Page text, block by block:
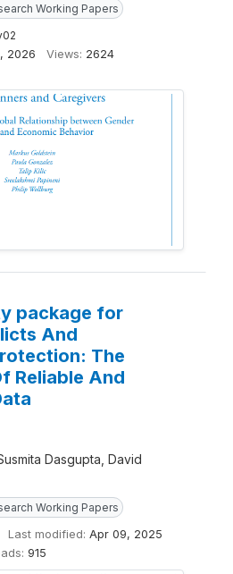
Working Papers
2026 Views: 2624
package for
And
The
Reliable And
Dasgupta, David
Working Papers
Last modified: Apr 09, 2025
915